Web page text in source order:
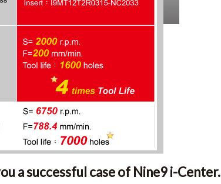
a successful case of Nine9 i-Center.